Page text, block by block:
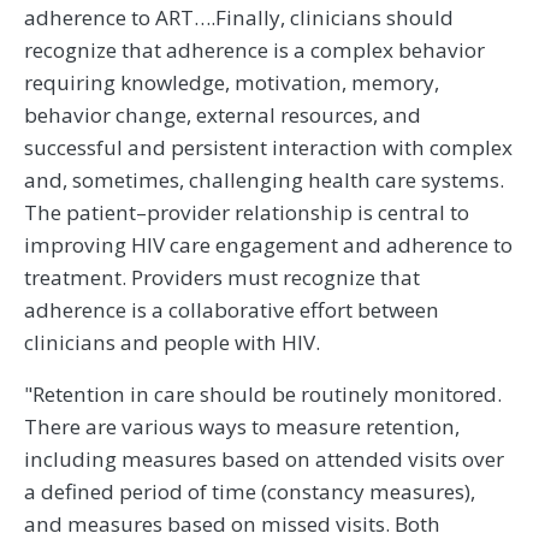
adherence to ART….Finally, clinicians should
recognize that adherence is a complex behavior
requiring knowledge, motivation, memory,
behavior change, external resources, and
successful and persistent interaction with complex
and, sometimes, challenging health care systems.
The patient–provider relationship is central to
improving HIV care engagement and adherence to
treatment. Providers must recognize that
adherence is a collaborative effort between
clinicians and people with HIV.
"Retention in care should be routinely monitored.
There are various ways to measure retention,
including measures based on attended visits over
a defined period of time (constancy measures),
and measures based on missed visits. Both